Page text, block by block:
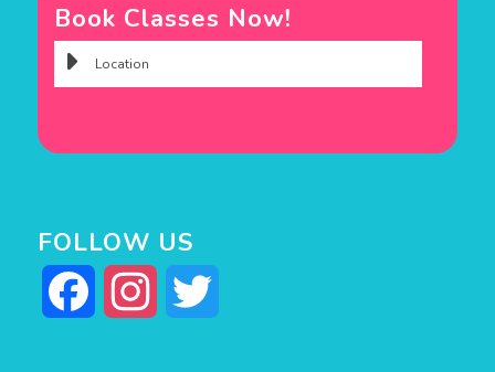
Book Classes Now!
FOLLOW US
Facebook Instagram